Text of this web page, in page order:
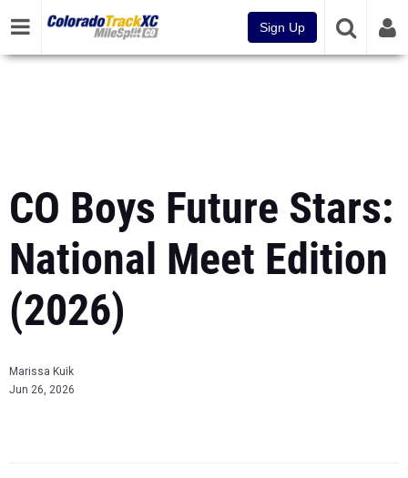
Sign Up
CO Boys Future Stars:
National Meet Edition
(2026)
Marissa Kuik
Jun 26, 2026